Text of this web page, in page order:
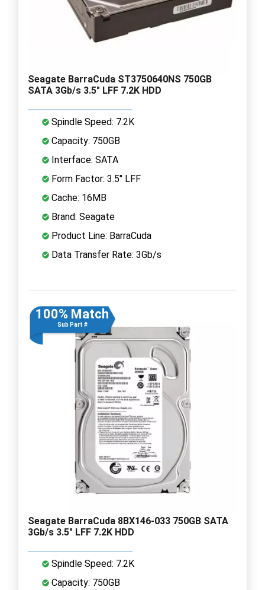
Seagate BarraCuda ST3750640NS 750GB
SATA 3Gb/s 3.5" LFF 7.2K HDD
Spindle Speed: 7.2K
Capacity: 750GB
Interface: SATA
Form Factor: 3.5" LFF
Cache: 16MB
Brand: Seagate
Product Line: BarraCuda
Data Transfer Rate: 3Gb/s
100% Match
Sub Part #
Seagate BarraCuda 8BX146-033 750GB SATA
3Gb/s 3.5" LFF 7.2K HDD
Spindle Speed: 7.2K
Capacity: 750GB